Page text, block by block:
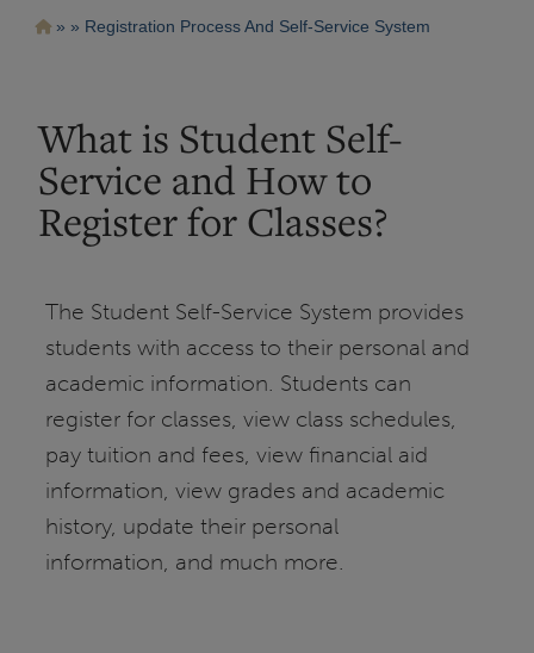
RutaRegistration Process And Self-Service System
What is Student Self-
Service and How to
Register for Classes?
The Student Self-Service System provides
students with access to their personal and
academic information. Students can
register for classes, view class schedules,
pay tuition and fees, view financial aid
information, view grades and academic
history, update their personal
information, and much more.